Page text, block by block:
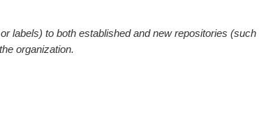
labels) to both established and new repositories (such
organization.